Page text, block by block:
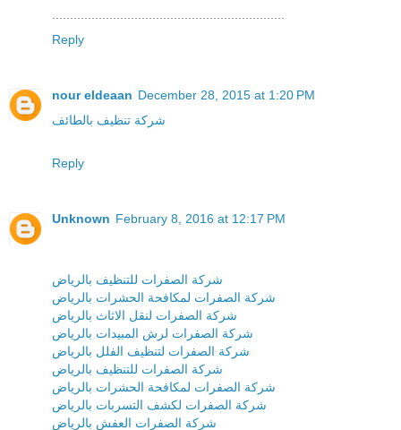
Reply
nour eldeaan December 28, 2015 at 1:20 PM
شركة تنظيف بالطائف
Reply
Unknown February 8, 2016 at 12:17 PM
شركة الصفرات للتنظيف بالرياض
شركة الصفرات لمكافحة الحشرات بالرياض
شركة الصفرات لنقل الاثاث بالرياض
شركة الصفرات لرش المبيدات بالرياض
شركة الصفرات لتنظيف الفلل بالرياض
شركة الصفرات للتنظيف بالرياض
شركة الصفرات لمكافحة الحشرات بالرياض
شركة الصفرات لكشف التسربات بالرياض
شركة الصفرات العفش بالرياض